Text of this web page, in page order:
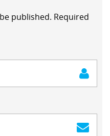
published. Required